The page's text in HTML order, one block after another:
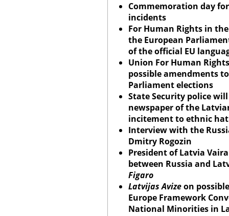
Commemoration day
incidents
For Human Rights in
the European
of the official EU
Union For Human
possible amendments
Parliament elections
State Security police
newspaper of the
incitement to ethnic
Interview with the
Dmitry Rogozin
President of Latvia
between Russia and
Figaro
Latvijas Avizeon
Europe Framework
National Minorities in